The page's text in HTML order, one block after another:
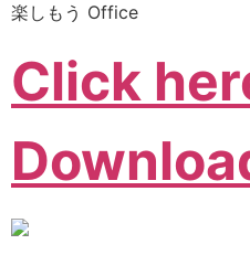
楽しもう Office
Click